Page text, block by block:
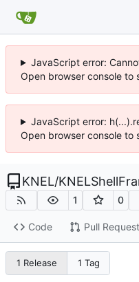
JavaScript error:
Open browser console to
JavaScript error:
Open browser console to
KNEL/
1 0
Code Pull
1 Release 1 Tag